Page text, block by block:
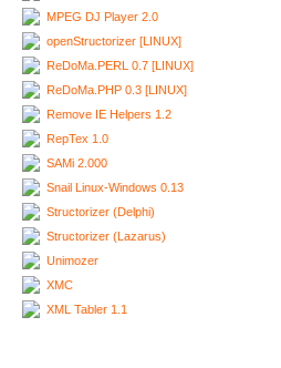
MPEG DJ Player 2.0
openStructorizer [LINUX]
ReDoMa.PERL 0.7 [LINUX]
ReDoMa.PHP 0.3 [LINUX]
Remove IE Helpers 1.2
RepTex 1.0
SAMi 2.000
Snail Linux-Windows 0.13
Structorizer (Delphi)
Structorizer (Lazarus)
Unimozer
XMC
XML Tabler 1.1